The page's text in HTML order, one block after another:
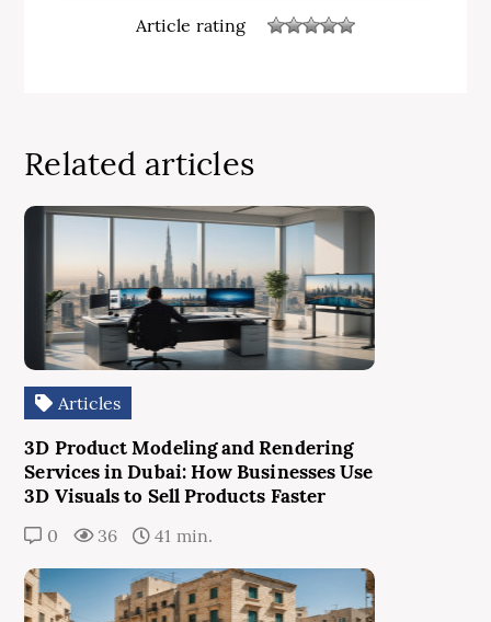
Article rating
Related articles
Articles
3D Product Modeling and Rendering
Services in Dubai: How Businesses Use
3D Visuals to Sell Products Faster
0 36 41 min.